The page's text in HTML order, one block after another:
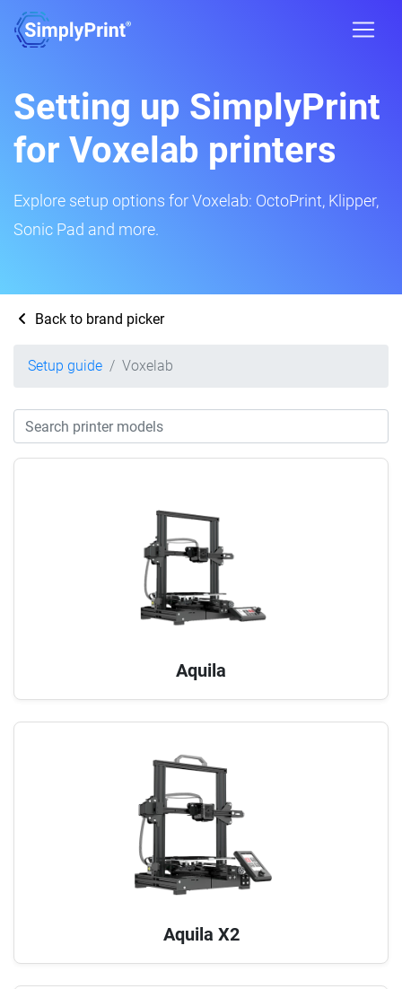
Setting up SimplyPrint
for Voxelab printers
Explore setup options for Voxelab: OctoPrint, Klipper,
Sonic Pad and more.
Back to brand picker
Setup guide Voxelab
Aquila
Aquila X2